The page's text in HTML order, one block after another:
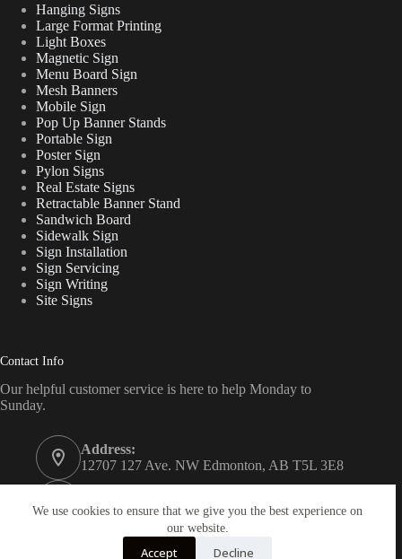
We use cookies to ensure that we give you the best experience on
our website.
Accept Decline
Hanging Signs
Large Format Printing
Light Boxes
Magnetic Sign
Menu Board Sign
Mesh Banners
Mobile Sign
Pop Up Banner Stands
Portable Sign
Poster Sign
Pylon Signs
Real Estate Signs
Retractable Banner Stand
Sandwich Board
Sidewalk Sign
Sign Installation
Sign Servicing
Sign Writing
Site Signs
Contact Info
Our helpful customer service is here to help Monday to
Sunday.
Address:
12707 127 Ave. NW Edmonton, AB T5L 3E8
780 340 7446
edm@signguru.ca